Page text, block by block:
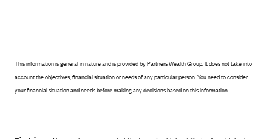
This information is general in nature and is provided by Partners Wealth Group. It does not take into
account the objectives, financial situation or needs of any particular person. You need to consider
your financial situation and needs before making any decisions based on this information.